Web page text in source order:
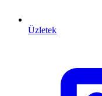
Üzletek